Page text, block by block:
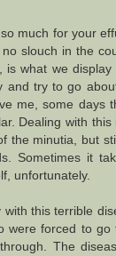
much for your
slouch in the
is what we
and try to go
me, some days
Dealing with this
the minutia, but
Sometimes it
unfortunately.
with this terrible
were forced to go
The